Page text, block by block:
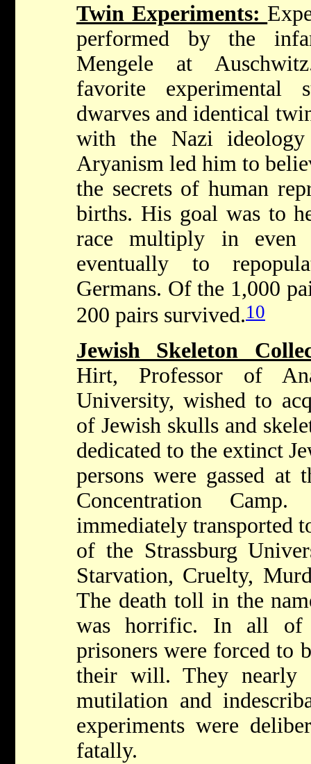
Twin Experiments:
performed by the
Mengele at
favorite experimental
dwarves and identical
with the Nazi
Aryanism led him to
the secrets of human
births. His goal was to
race multiply in even
eventually to
Germans. Of the 1,000
200 pairs survived.10
Jewish Skeleton
Hirt, Professor of
University, wished to
of Jewish skulls and
dedicated to the extinct
persons were gassed at
Concentration
immediately transported
of the Strassburg
Starvation, Cruelty,
The death toll in the
was horrific. In all of
prisoners were forced to
their will. They nearly
mutilation and
experiments were
fatally.